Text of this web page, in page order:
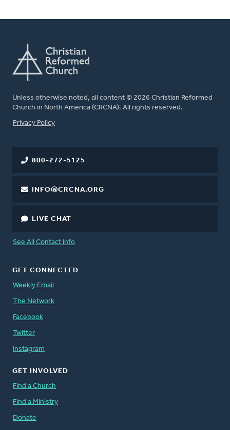
Unless otherwise noted, all content © 2026 Christian Reformed
Church in North America (CRCNA). All rights reserved.
FOOTER
Privacy Policy
800-272-5125
INFO@CRCNA.ORG
LIVE CHAT
See All Contact Info
GET CONNECTED
Weekly Email
The Network
Facebook
Twitter
Instagram
GET INVOLVED
Find a Church
Find a Ministry
Donate